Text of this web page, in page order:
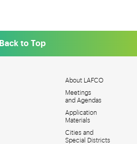
Back to Top
MAIN
About LAFCO
Meetings
and Agendas
Application
Materials
Cities and
Special Districts